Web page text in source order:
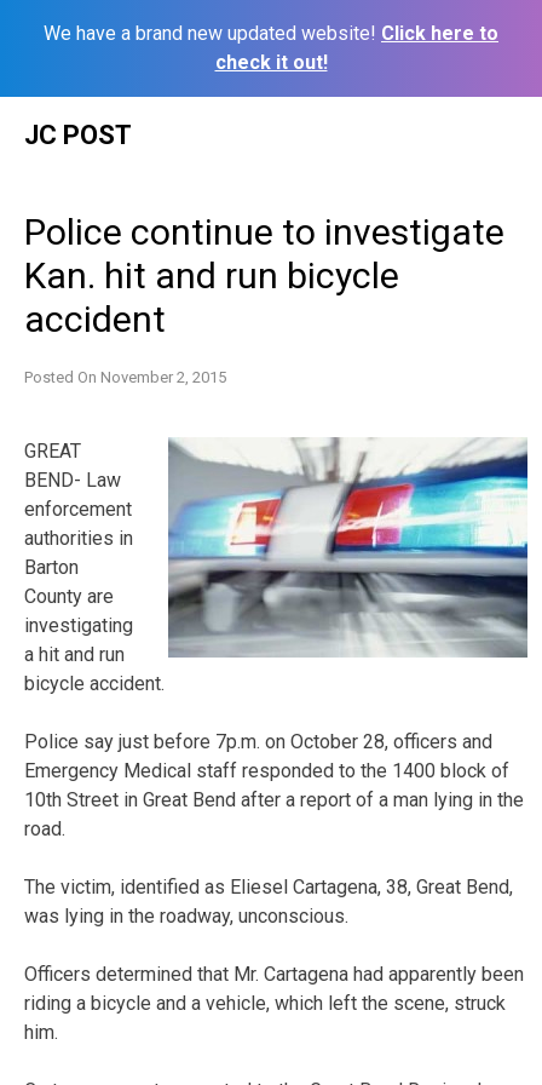
We have a brand new updated website! Click here to
check it out!
JC POST
Police continue to investigate
Kan. hit and run bicycle
accident
Posted On November 2, 2015
GREAT
BEND- Law
enforcement
authorities in
Barton
County are
investigating
a hit and run
bicycle accident.
Police say just before 7p.m. on October 28, officers and
Emergency Medical staff responded to the 1400 block of
10th Street in Great Bend after a report of a man lying in the
road.
The victim, identified as Eliesel Cartagena, 38, Great Bend,
was lying in the roadway, unconscious.
Officers determined that Mr. Cartagena had apparently been
riding a bicycle and a vehicle, which left the scene, struck
him.